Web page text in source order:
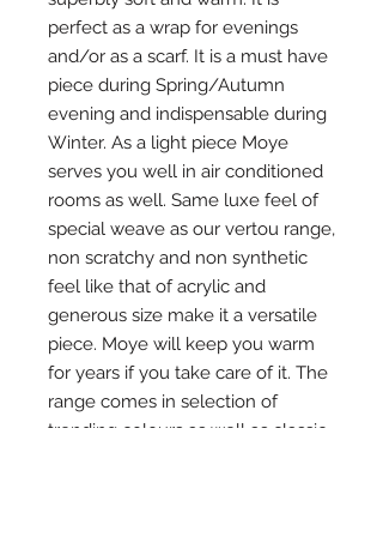
perfect as a wrap for evenings
and/or as a scarf. It is a must have
piece during Spring/Autumn
evening and indispensable during
Winter. As a light piece Moye
serves you well in air conditioned
rooms as well. Same luxe feel of
special weave as our vertou range,
non scratchy and non synthetic
feel like that of acrylic and
generous size make it a versatile
piece. Moye will keep you warm
for years if you take care of it. The
range comes in selection of
trending colours as well as classic